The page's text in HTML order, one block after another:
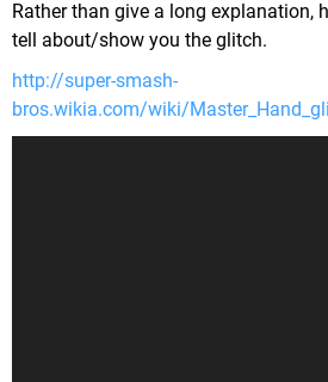
Rather than give a long explanation,
tell about/show you the glitch.
http://super-smash-
bros.wikia.com/wiki/